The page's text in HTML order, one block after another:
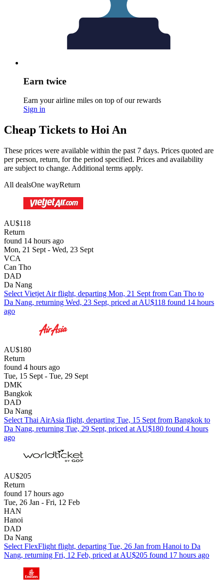
Earn twice
Earn your airline miles on top of our rewards
Sign in
Cheap Tickets to Hoi An
These prices were available within the past 7 days. Prices quoted are
per person, return, for the period specified. Prices and availability
are subject to change. Additional terms apply.
All dealsOne wayReturn
AU$118
Return
found 14 hours ago
Mon, 21 Sept - Wed, 23 Sept
VCA
Can Tho
DAD
Da Nang
Select Vietjet Air flight, departing Mon, 21 Sept from Can Tho to
Da Nang, returning Wed, 23 Sept, priced at AU$118 found 14 hours
ago
AU$180
Return
found 4 hours ago
Tue, 15 Sept - Tue, 29 Sept
DMK
Bangkok
DAD
Da Nang
Select Thai AirAsia flight, departing Tue, 15 Sept from Bangkok to
Da Nang, returning Tue, 29 Sept, priced at AU$180 found 4 hours
ago
AU$205
Return
found 17 hours ago
Tue, 26 Jan - Fri, 12 Feb
HAN
Hanoi
DAD
Da Nang
Select FlexFlight flight, departing Tue, 26 Jan from Hanoi to Da
Nang, returning Fri, 12 Feb, priced at AU$205 found 17 hours ago